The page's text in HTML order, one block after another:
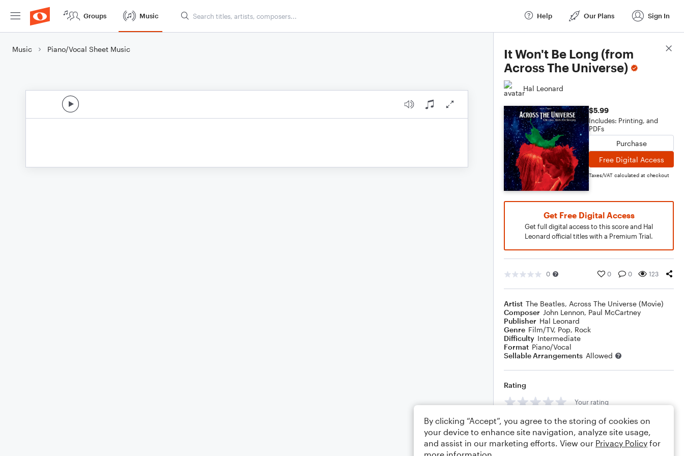
Groups Music Help Our Plans Sign In
Music Piano/Vocal Sheet Music
It Won't Be Long (from
Across The Universe)
Hal Leonard
$5.99
Includes: Printing, and
PDFs
Purchase
Free Digital Access
Taxes/VAT calculated at checkout
Get Free Digital Access
Get full digital access to this score and Hal
Leonard official titles with a Premium Trial.
0 0 0 123
Artist The Beatles, Across The Universe (Movie)
Composer John Lennon, Paul McCartney
Publisher Hal Leonard
Genre Film/TV, Pop, Rock
Difficulty Intermediate
Format Piano/Vocal
Sellable Arrangements Allowed
Rating
Your rating
Comments
Score Details
By clicking “Accept”, you agree to the storing of cookies on
your device to enhance site navigation, analyze site usage,
and assist in our marketing efforts. View our Privacy Policy for